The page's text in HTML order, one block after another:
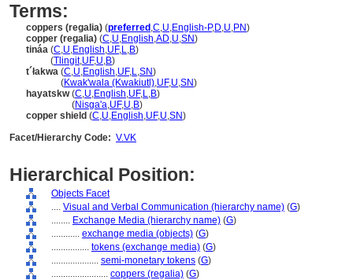
Terms:
coppers (regalia) (preferred ,C,U,English-P,D,U,PN)
copper (regalia) (C,U,English,AD,U,SN)
tináa (C,U,English,UF,L,B)
(Tlingit,UF,U,B)
t´łakwa (C,U,English,UF,L,SN)
(Kwak'wala (Kwakiutl),UF,U,SN)
hayatskw(C,U,English,UF,L,B)
(Nisga'a,UF,U,B)
copper shield (C,U,English,UF,U,SN)
Facet/Hierarchy Code: V.VK
Hierarchical Position:
Objects Facet
.... Visual and Verbal Communication (hierarchy name) (G)
........ Exchange Media (hierarchy name) (G)
............ exchange media (objects) (G)
................ tokens (exchange media) (G)
.................... semi-monetary tokens (G)
........................ coppers (regalia) (G)